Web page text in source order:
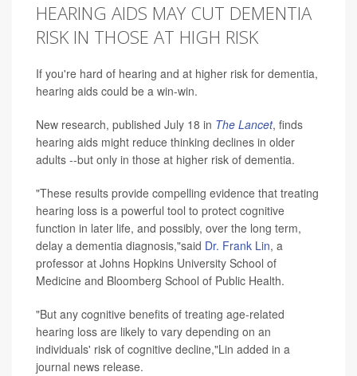
HEARING AIDS MAY CUT DEMENTIA
RISK IN THOSE AT HIGH RISK
If you're hard of hearing and at higher risk for dementia,
hearing aids could be a win-win.
New research, published July 18 in The Lancet, finds
hearing aids might reduce thinking declines in older
adults --but only in those at higher risk of dementia.
"These results provide compelling evidence that treating
hearing loss is a powerful tool to protect cognitive
function in later life, and possibly, over the long term,
delay a dementia diagnosis,"said Dr. Frank Lin, a
professor at Johns Hopkins University School of
Medicine and Bloomberg School of Public Health.
"But any cognitive benefits of treating age-related
hearing loss are likely to vary depending on an
individuals' risk of cognitive decline,"Lin added in a
journal news release.